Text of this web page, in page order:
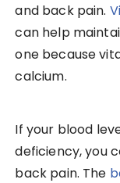
and back pain.
can help
one because
calcium.
If your blood
deficiency, you
back pain. The